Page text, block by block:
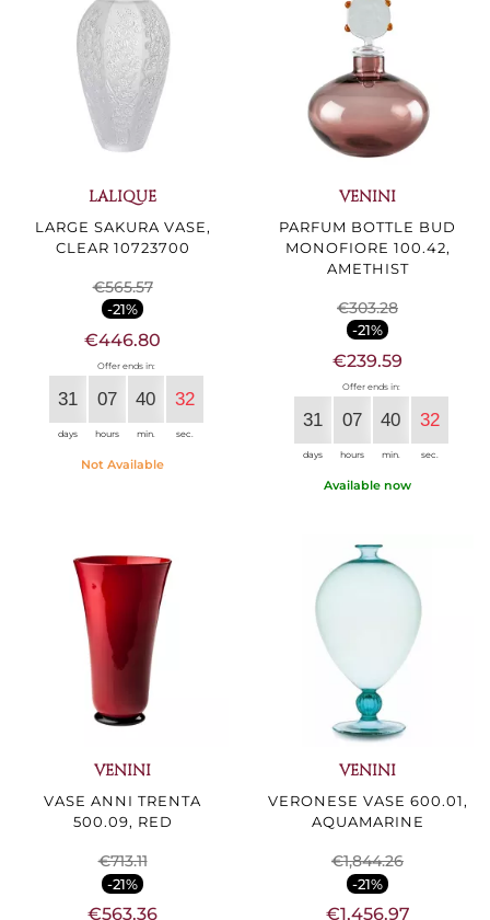
LALIQUE
LARGE SAKURA VASE,
CLEAR 10723700
€565.57
-21%
€446.80
Offer ends in:
31
days
07
hours
40
min.
30
sec.
Not Available
VENINI
PARFUM BOTTLE BUD
MONOFIORE 100.42,
AMETHIST
€303.28
-21%
€239.59
Offer ends in:
31
days
07
hours
40
min.
30
sec.
Available now
VENINI
VASE ANNI TRENTA
500.09, RED
€713.11
-21%
€563.36
VENINI
VERONESE VASE 600.01,
AQUAMARINE
€1,844.26
-21%
€1,456.97